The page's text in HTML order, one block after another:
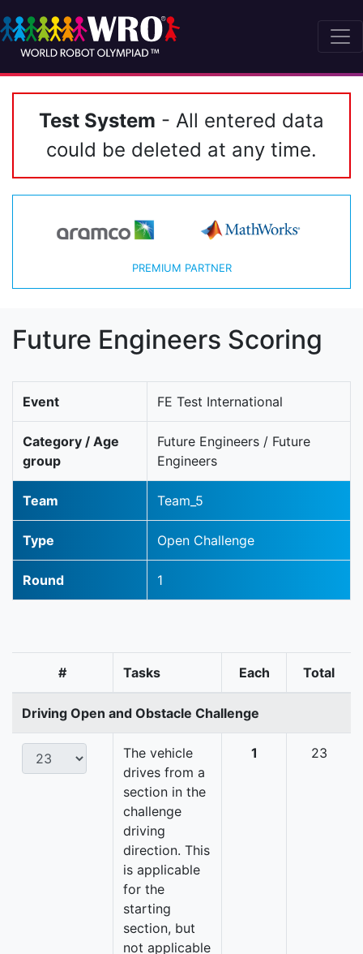
Test System - All entered data
could be deleted at any time.
PREMIUM PARTNER
Future Engineers Scoring
Event FE Test International
Category / Age
group
Future Engineers / Future
Engineers
Team Team_5
Type Open Challenge
Round 1
# Tasks Each Total
Driving Open and Obstacle Challenge
The vehicle
drives from a
section in the
challenge
driving
direction. This
is applicable
for the
starting
section, but
not applicable
1 23